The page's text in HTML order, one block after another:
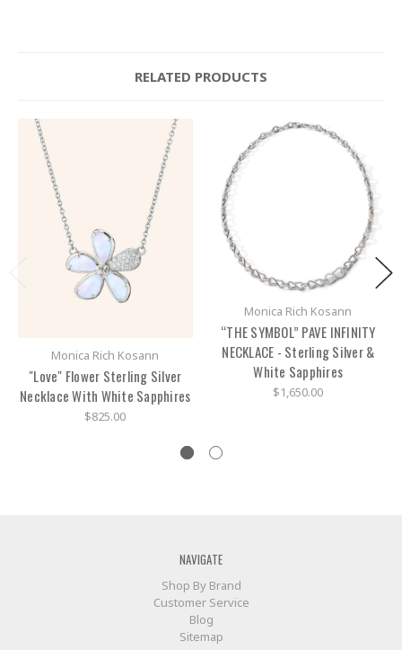
RELATED PRODUCTS
Monica Rich Kosann
"Love" Flower Sterling Silver
Necklace With White Sapphires
$825.00
Monica Rich Kosann
“THE SYMBOL” PAVE INFINITY
NECKLACE - Sterling Silver &
White Sapphires
$1,650.00
NAVIGATE
Shop By Brand
Customer Service
Blog
Sitemap